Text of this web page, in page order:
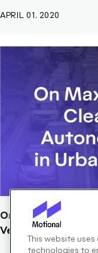
APRIL 01, 2020
On Maximizing
Vehicle in Urban
This website
technologies to